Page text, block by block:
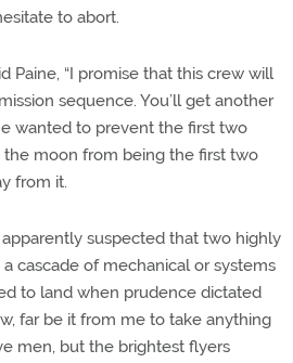
to abort.
Paine, “I promise that this crew will
sequence. You’ll get another
wanted to prevent the first two
moon from being the first two
from it.
suspected that two highly
cascade of mechanical or systems
to land when prudence dictated
far be it from me to take anything
men, but the brightest flyers